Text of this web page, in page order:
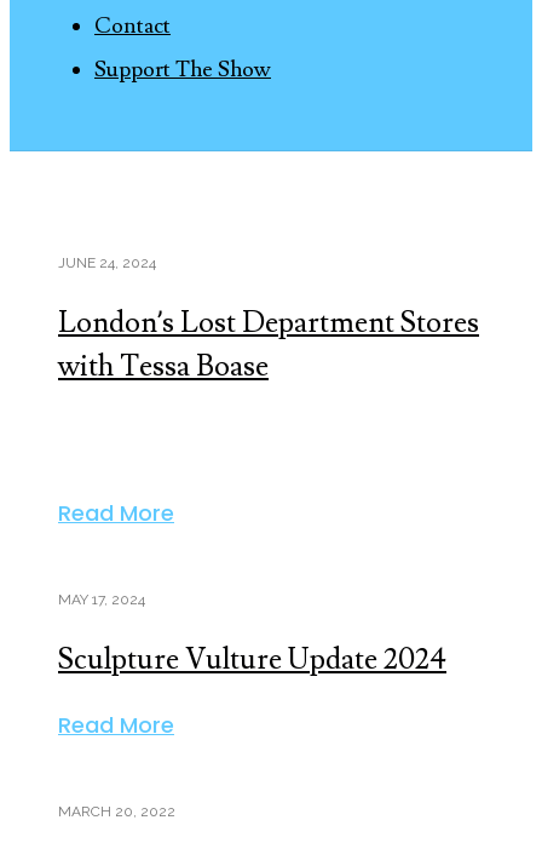
Contact
Support The Show
JUNE 24, 2024
London’s Lost Department Stores
with Tessa Boase
Read More
MAY 17, 2024
Sculpture Vulture Update 2024
Read More
MARCH 20, 2022